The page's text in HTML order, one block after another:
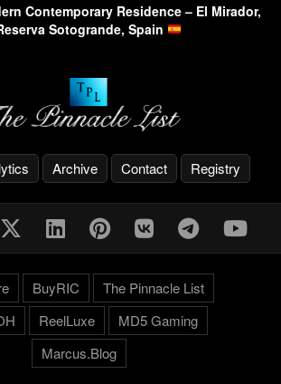
Contemporary Residence – El Mirador,
Sotogrande, Spain
Archive Contact Registry
BuyRIC
The Pinnacle List
ReelLuxe
MD5 Gaming
Marcus.Blog